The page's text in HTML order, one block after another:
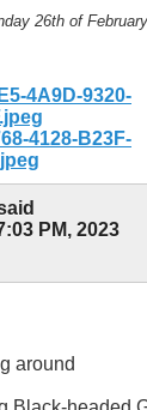
26th of
4A9D-9320-
4128-B23F-
PM, 2023
around